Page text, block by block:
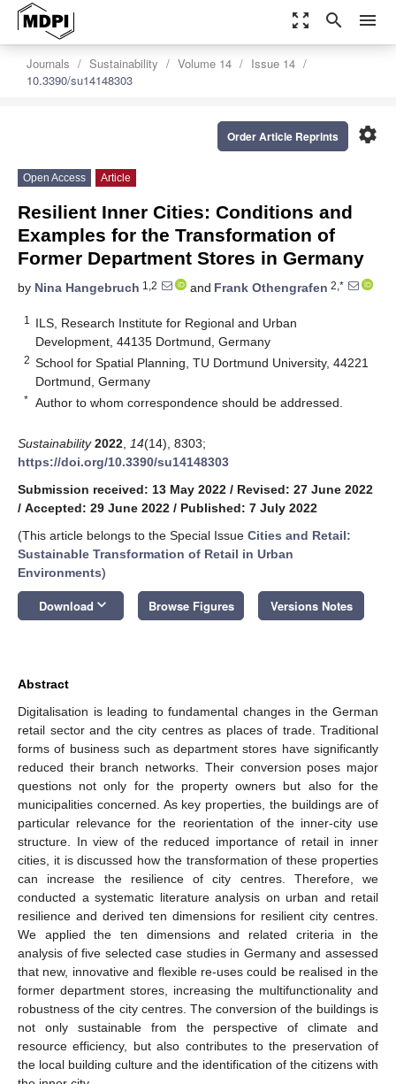
zoom_out_map search menu
Journals Sustainability Volume 14
Issue 14
10.3390/su14148303
settings
Order Article Reprints
Open Access Article
Resilient Inner Cities: Conditions and
Examples for the Transformation of
Former Department Stores in Germany
by Nina Hangebruch 1,2 and Frank Othengrafen 2,*
1
ILS, Research Institute for Regional and Urban
Development, 44135 Dortmund, Germany
2 School for Spatial Planning, TU Dortmund University, 44221
Dortmund, Germany
* Author to whom correspondence should be addressed.
Sustainability 2022 14(14), 8303;
https://doi.org/10.3390/su14148303
Submission received: 13 May 2022 / Revised: 27 June 2022
/ Accepted: 29 June 2022 / Published: 7 July 2022
(This article belongs to the Special Issue Cities and Retail:
Sustainable Transformation of Retail in Urban
Environments)
Download keyboard_arrow_down Browse Figures Versions Notes
Abstract
Digitalisation is leading to fundamental changes in the German
retail sector and the city centres as places of trade. Traditional
forms of business such as department stores have significantly
reduced their branch networks. Their conversion poses major
questions not only for the property owners but also for the
municipalities concerned. As key properties, the buildings are of
particular relevance for the reorientation of the inner-city use
structure. In view of the reduced importance of retail in inner
cities, it is discussed how the transformation of these properties
can increase the resilience of city centres. Therefore, we
conducted a systematic literature analysis on urban and retail
resilience and derived ten dimensions for resilient city centres.
We applied the ten dimensions and related criteria in the
analysis of five selected case studies in Germany and assessed
that new, innovative and flexible re-uses could be realised in the
former department stores, increasing the multifunctionality and
robustness of the city centres. The conversion of the buildings is
not only sustainable from the perspective of climate and
resource efficiency, but also contributes to the preservation of
the local building culture and the identification of the citizens with